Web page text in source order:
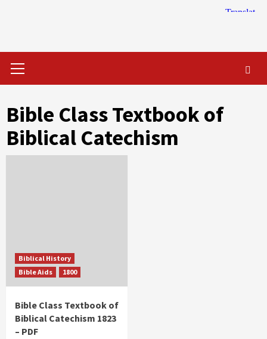
Menu
Bible Class Textbook of
Biblical Catechism
Biblical History
Bible Aids
1800
Bible Class Textbook of
Biblical Catechism 1823
– PDF